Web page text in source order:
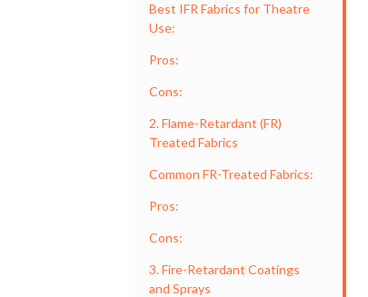
Best IFR Fabrics for Theatre
Use:
Pros:
Cons:
2. Flame-Retardant (FR)
Treated Fabrics
Common FR-Treated Fabrics:
Pros:
Cons:
3. Fire-Retardant Coatings
and Sprays